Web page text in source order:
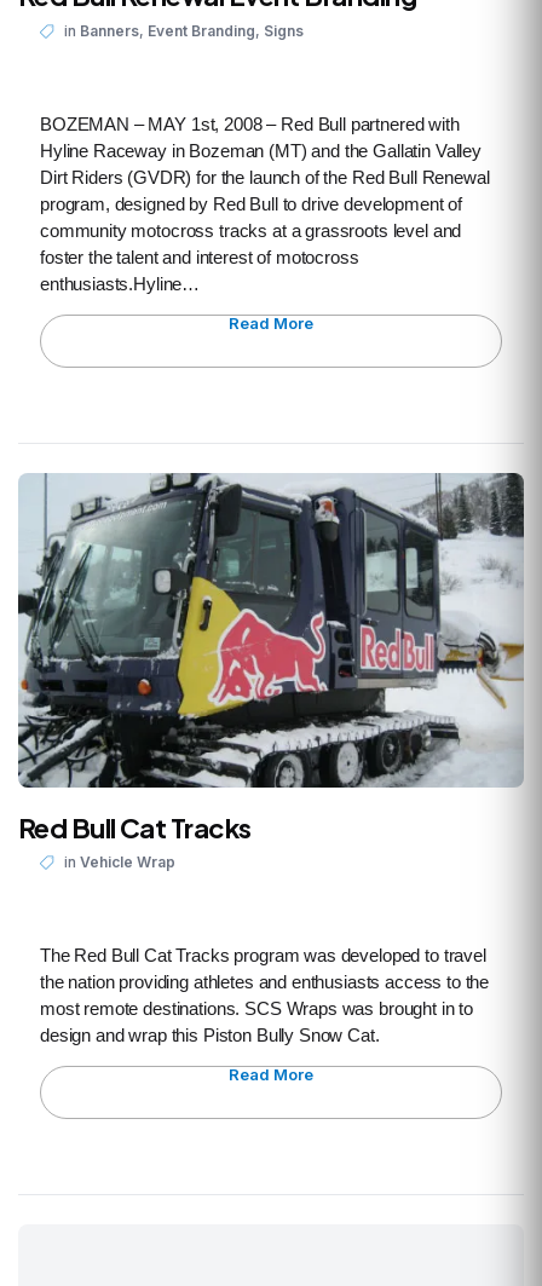
in Banners, Event Branding, Signs
BOZEMAN – MAY 1st, 2008 – Red Bull partnered with
Hyline Raceway in Bozeman (MT) and the Gallatin Valley
Dirt Riders (GVDR) for the launch of the Red Bull Renewal
program, designed by Red Bull to drive development of
community motocross tracks at a grassroots level and
foster the talent and interest of motocross
enthusiasts.Hyline…
Read More
Red Bull Cat Tracks
in Vehicle Wrap
The Red Bull Cat Tracks program was developed to travel
the nation providing athletes and enthusiasts access to the
most remote destinations. SCS Wraps was brought in to
design and wrap this Piston Bully Snow Cat.
Read More